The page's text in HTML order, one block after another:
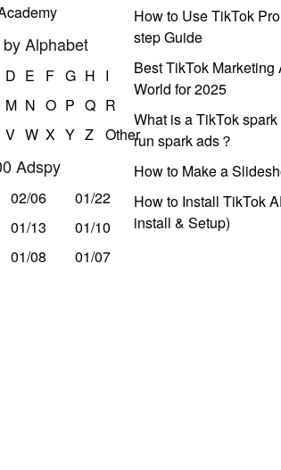
Alphabet
D E F G H I
M N O P Q R
V W X Y Z Other
Adspy
02/06
01/22
01/13
01/10
01/08 01/07
How to Use TikTok
step Guide
Best TikTok Marketing
World for 2025
What is a TikTok
run spark ads？
How to Make a
How to Install TikTok
install & Setup)